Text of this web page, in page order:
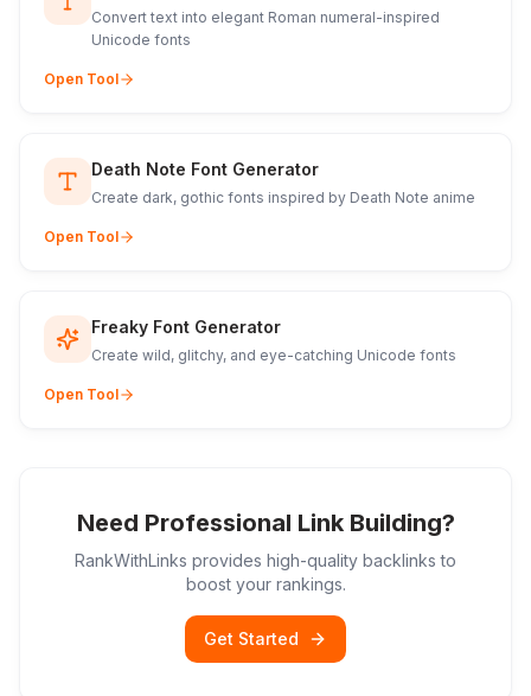
Convert text into elegant Roman numeral-inspired
Unicode fonts
Open Tool
Death Note Font Generator
Create dark, gothic fonts inspired by Death Note anime
Open Tool
Freaky Font Generator
Create wild, glitchy, and eye-catching Unicode fonts
Open Tool
Need Professional Link Building?
RankWithLinks provides high-quality backlinks to
boost your rankings.
Get Started